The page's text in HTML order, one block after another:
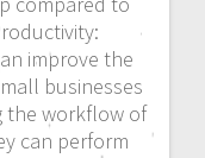
improve the
businesses
the workflow of
can perform